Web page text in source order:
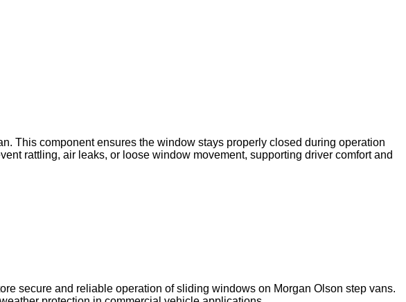
This component ensures the window stays properly closed during operation
rattling, air leaks, or loose window movement, supporting driver comfort and
secure and reliable operation of sliding windows on Morgan Olson step vans.